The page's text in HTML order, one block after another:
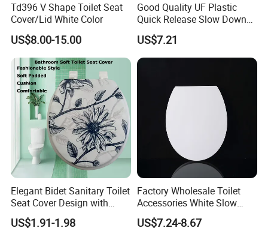
Td396 V Shape Toilet Seat
Cover/Lid White Color
US$8.00-15.00
Good Quality UF Plastic
Quick Release Slow Down
Toilet Seat Lid for Bathroom
Toilet Seat Cover
US$7.21
Elegant Bidet Sanitary Toilet
Seat Cover Design with
Style Prints and Soft Vinyl
Pad
US$1.91-1.98
Factory Wholesale Toilet
Accessories White Slow
Close UF Durplate Toilet
Seat
US$7.24-8.67